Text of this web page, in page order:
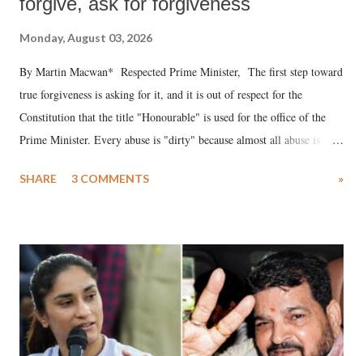
Monday, August 03, 2026
By Martin Macwan* Respected Prime Minister, The first step toward
true forgiveness is asking for it, and it is out of respect for the
Constitution that the title "Honourable" is used for the office of the
Prime Minister. Every abuse is "dirty" because almost all abuse is
much like the disrobing of Draupadi in the royal court. This includes
India's Parliament to "Surpanakha's laugh"; and using a vulgar address
like "Didi O Didi" for a Chief Minister who holds a respected position
in a democracy—along with every other such remark. In the 79-year
history of independent India, you are better placed than anyone to say
which Prime Minister has used such language against women.
SHARE 3 COMMENTS »